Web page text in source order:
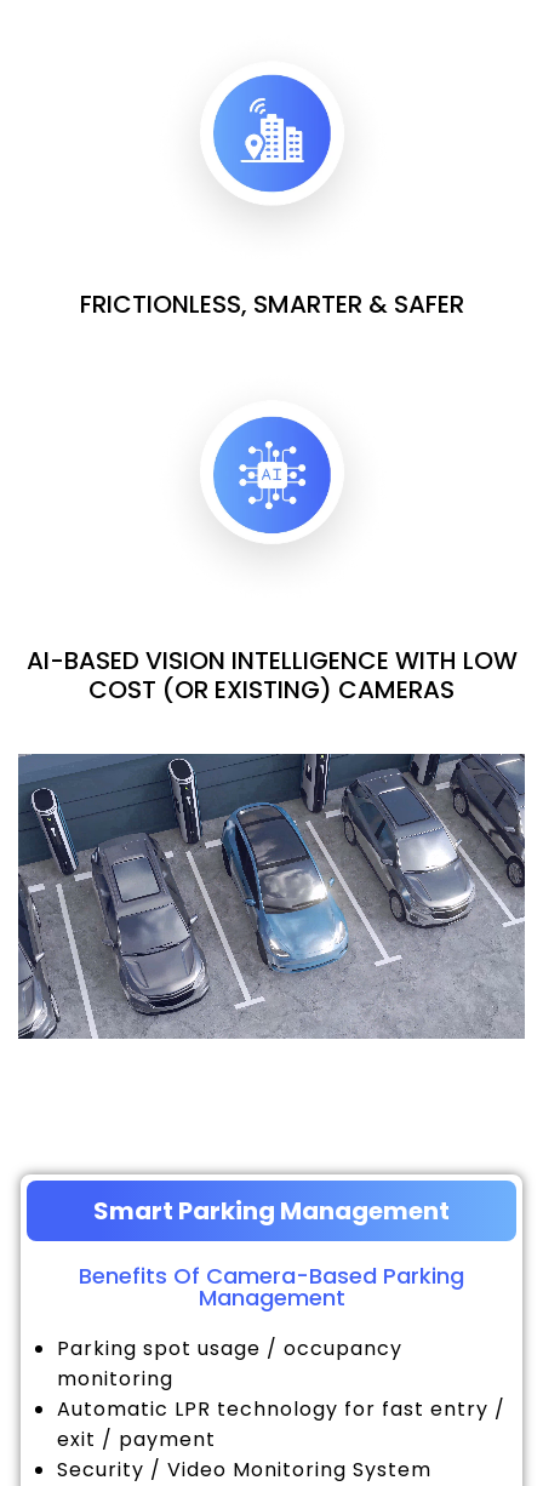
FRICTIONLESS, SMARTER & SAFER
AI-BASED VISION INTELLIGENCE WITH LOW
COST (OR EXISTING) CAMERAS
Smart Parking Management
Benefits Of Camera-Based Parking
Management
Parking spot usage / occupancy
monitoring
Automatic LPR technology for fast entry /
exit / payment
Security / Video Monitoring System